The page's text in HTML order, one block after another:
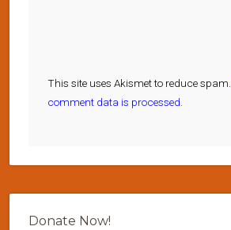
This site uses Akismet to reduce spam.
comment data is processed.
Donate Now!